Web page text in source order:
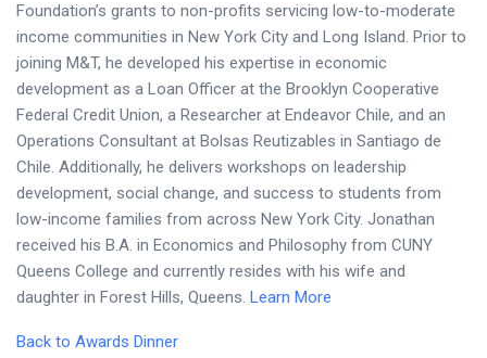
Foundation’s grants to non-profits servicing low-to-moderate
income communities in New York City and Long Island. Prior to
joining M&T, he developed his expertise in economic
development as a Loan Officer at the Brooklyn Cooperative
Federal Credit Union, a Researcher at Endeavor Chile, and an
Operations Consultant at Bolsas Reutizables in Santiago de
Chile. Additionally, he delivers workshops on leadership
development, social change, and success to students from
low-income families from across New York City. Jonathan
received his B.A. in Economics and Philosophy from CUNY
Queens College and currently resides with his wife and
daughter in Forest Hills, Queens. Learn More
Back to Awards Dinner